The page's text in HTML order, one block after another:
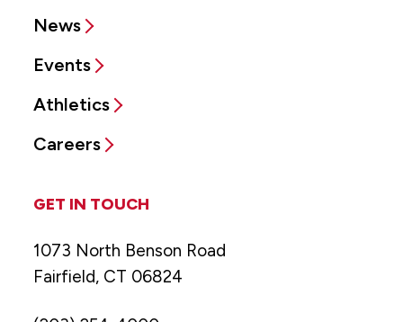
News
Events
Athletics
Careers
GET IN TOUCH
1073 North Benson Road
Fairfield, CT 06824